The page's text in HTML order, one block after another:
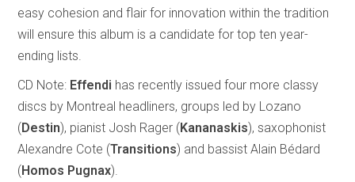
easy cohesion and flair for innovation within the tradition
will ensure this album is a candidate for top ten year-
ending lists.
CD Note: Effendi has recently issued four more classy
discs by Montreal headliners, groups led by Lozano
(Destin), pianist Josh Rager (Kananaskis), saxophonist
Alexandre Cote (Transitions) and bassist Alain Bédard
(Homos Pugnax).